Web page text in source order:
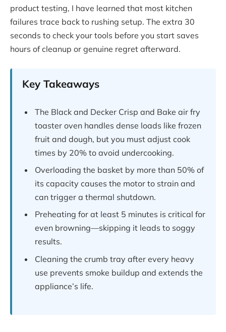
product testing, I have learned that most kitchen
failures trace back to rushing setup. The extra 30
seconds to check your tools before you start saves
hours of cleanup or genuine regret afterward.
Key Takeaways
The Black and Decker Crisp and Bake air fry
toaster oven handles dense loads like frozen
fruit and dough, but you must adjust cook
times by 20% to avoid undercooking.
Overloading the basket by more than 50% of
its capacity causes the motor to strain and
can trigger a thermal shutdown.
Preheating for at least 5 minutes is critical for
even browning—skipping it leads to soggy
results.
Cleaning the crumb tray after every heavy
use prevents smoke buildup and extends the
appliance’s life.